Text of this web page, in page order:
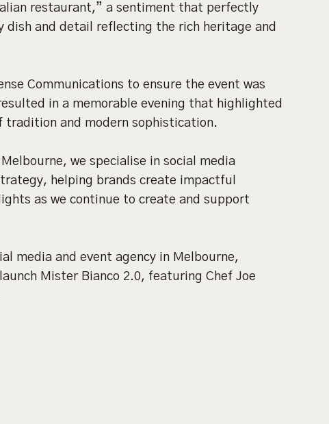
restaurant,” a sentiment that perfectly
and detail reflecting the rich heritage and
Communications to ensure the event was
in a memorable evening that highlighted
tradition and modern sophistication.
we specialise in social media
helping brands create impactful
as we continue to create and support
media and event agency in Melbourne,
Mister Bianco 2.0, featuring Chef Joe